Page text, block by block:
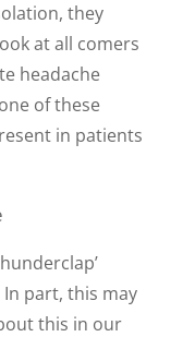
they
at all comers
headache
of these
in patients
part, this may
this in our